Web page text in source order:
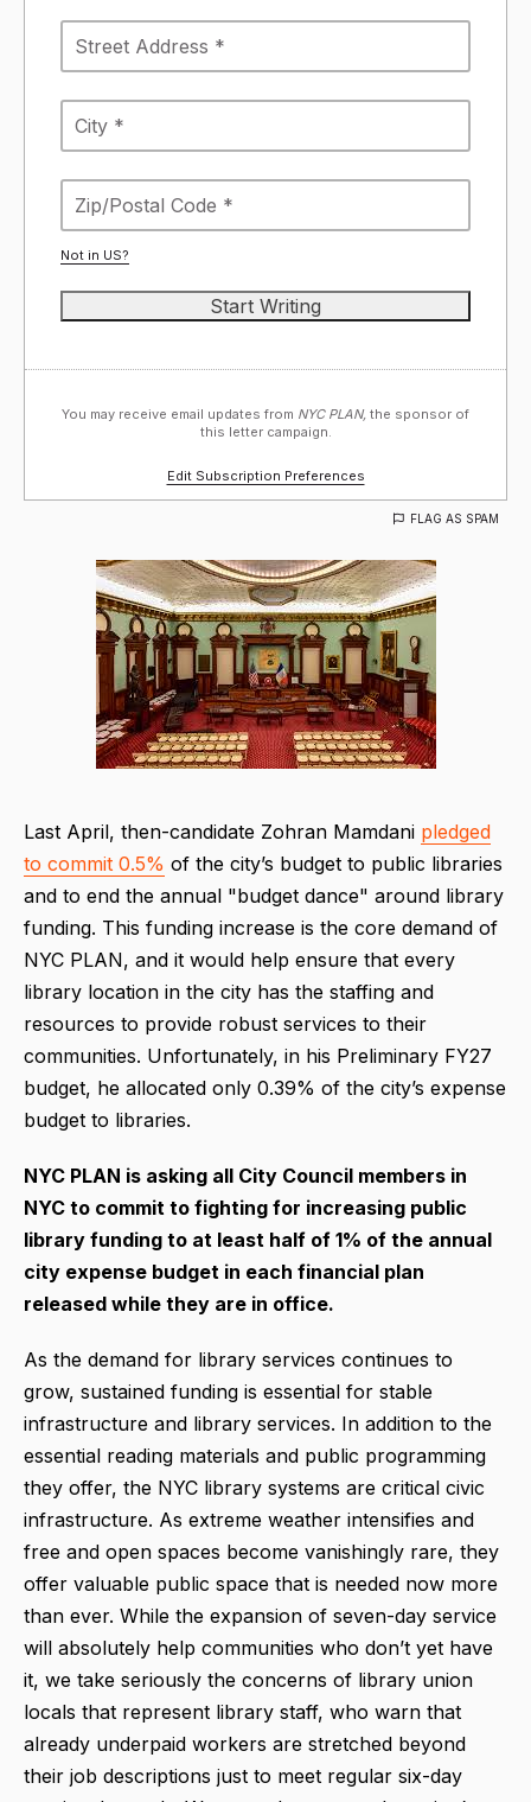
Not in US?
You may receive email updates from NYC PLAN, the sponsor of
this letter campaign.
Edit Subscription Preferences
FLAG AS SPAM
Last April, then-candidate Zohran Mamdani pledged
to commit 0.5% of the city’s budget to public libraries
and to end the annual "budget dance" around library
funding. This funding increase is the core demand of
NYC PLAN, and it would help ensure that every
library location in the city has the staffing and
resources to provide robust services to their
communities. Unfortunately, in his Preliminary FY27
budget, he allocated only 0.39% of the city’s expense
budget to libraries.
NYC PLAN is asking all City Council members in
NYC to commit to fighting for increasing public
library funding to at least half of 1% of the annual
city expense budget in each financial plan
released while they are in office.
As the demand for library services continues to
grow, sustained funding is essential for stable
infrastructure and library services. In addition to the
essential reading materials and public programming
they offer, the NYC library systems are critical civic
infrastructure. As extreme weather intensifies and
free and open spaces become vanishingly rare, they
offer valuable public space that is needed now more
than ever. While the expansion of seven-day service
will absolutely help communities who don’t yet have
it, we take seriously the concerns of library union
locals that represent library staff, who warn that
already underpaid workers are stretched beyond
their job descriptions just to meet regular six-day